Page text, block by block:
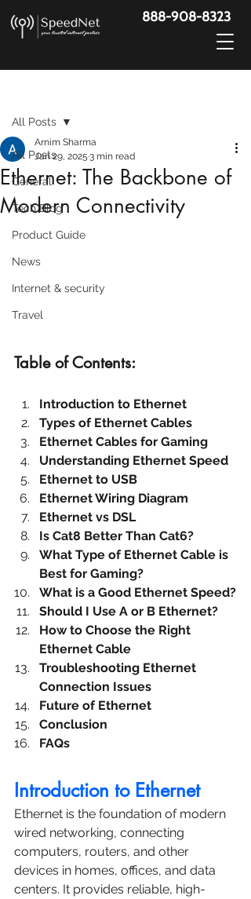
888-908-8323
All Posts
General
Tech Blog
Product Guide
News
Internet & security
Travel
All Posts
Ethernet: The Backbone of
Modern Connectivity
Arnim Sharma
Jan 29, 2025 3 min read
Table of Contents:
Introduction to Ethernet
Types of Ethernet Cables
Ethernet Cables for Gaming
Understanding Ethernet Speed
Ethernet to USB
Ethernet Wiring Diagram
Ethernet vs DSL
Is Cat8 Better Than Cat6?
What Type of Ethernet Cable is
Best for Gaming?
What is a Good Ethernet Speed?
Should I Use A or B Ethernet?
How to Choose the Right
Ethernet Cable
Troubleshooting Ethernet
Connection Issues
Future of Ethernet
Conclusion
FAQs
Introduction to Ethernet
Ethernet is the foundation of modern
wired networking, connecting
computers, routers, and other
devices in homes, offices, and data
centers. It provides reliable, high-